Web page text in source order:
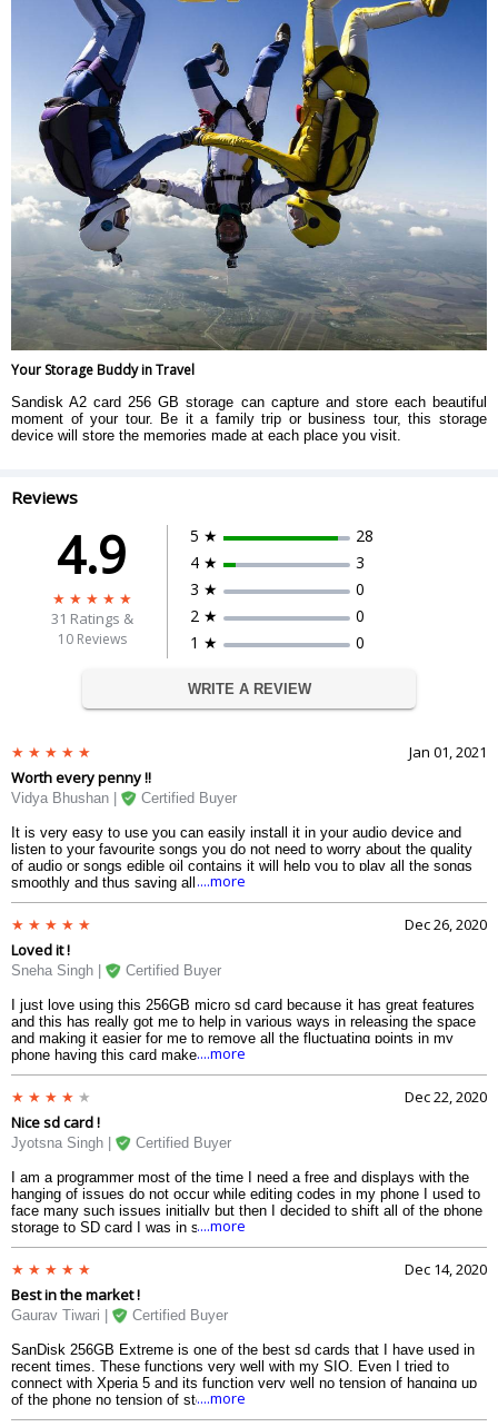
Your Storage Buddy in Travel
Sandisk A2 card 256 GB storage can capture and store each beautiful
moment of your tour. Be it a family trip or business tour, this storage
device will store the memories made at each place you visit.
Reviews
4.9
31 Ratings &
10 Reviews
5 ★
28
4 ★
3
3 ★
0
2 ★
0
1 ★
0
WRITE A REVIEW
Jan 01, 2021
Worth every penny !!
Vidya Bhushan | Certified Buyer
It is very easy to use you can easily install it in your audio device and
listen to your favourite songs you do not need to worry about the quality
of audio or songs edible oil contains it will help you to play all the songs
smoothly and thus saving all your Times and headache. One should
definitely go for these.
....more
Dec 26, 2020
Loved it !
Sneha Singh | Certified Buyer
I just love using this 256GB micro sd card because it has great features
and this has really got me to help in various ways in releasing the space
and making it easier for me to remove all the fluctuating points in my
phone having this card makes it to carry on all the activities and thus I
would strongly recommend this kind to each and everyone looking for a
high storage Android device.
....more
Dec 22, 2020
Nice sd card !
Jyotsna Singh | Certified Buyer
I am a programmer most of the time I need a free and displays with the
hanging of issues do not occur while editing codes in my phone I used to
face many such issues initially but then I decided to shift all of the phone
storage to SD card I was in search of the SD card and my search ended
up here with this sandisk extreme 256GB memory card I was very
overwhelmed after the performance of the card a big thanks to the card
that it saved my lot of time with its speed.
....more
Dec 14, 2020
Best in the market !
Gaurav Tiwari | Certified Buyer
SanDisk 256GB Extreme is one of the best sd cards that I have used in
recent times. These functions very well with my SIO. Even I tried to
connect with Xperia 5 and its function very well no tension of hanging up
of the phone no tension of storage. And I would suggest it to everyone
who is in need of 256 GB storage.
....more